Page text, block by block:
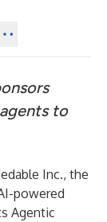
to
Inc., the
powered
Agentic